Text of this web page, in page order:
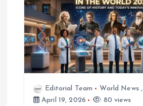
Editorial Team World News,
April 19, 2026
80 views